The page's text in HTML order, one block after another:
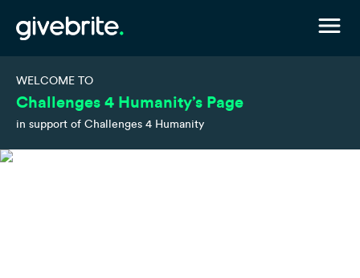
WELCOME TO
Challenges 4 Humanity’s Page
in support of Challenges 4 Humanity